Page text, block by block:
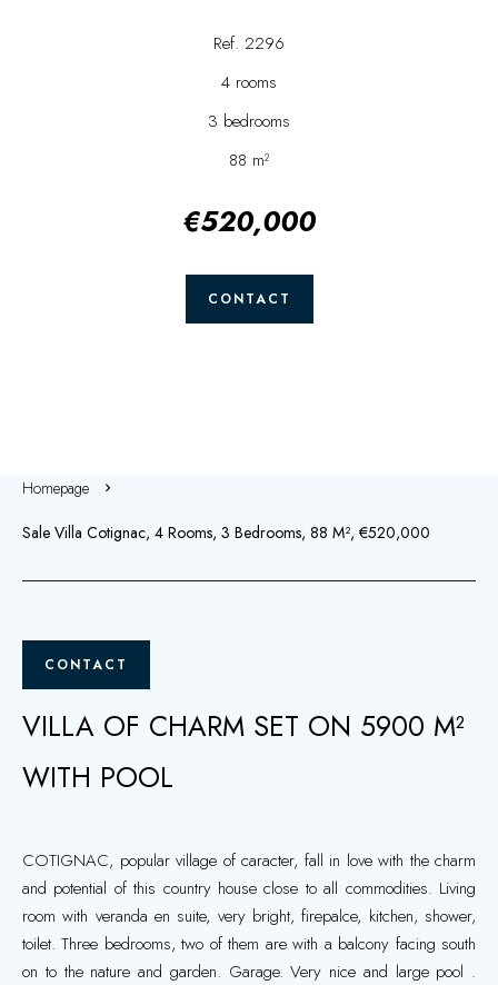
Ref. 2296
4 rooms
3 bedrooms
88 m²
€520,000
CONTACT
Homepage
Sale Villa Cotignac, 4 Rooms, 3 Bedrooms, 88 M², €520,000
CONTACT
VILLA OF CHARM SET ON 5900 M²
WITH POOL
COTIGNAC, popular village of caracter, fall in love with the charm
and potential of this country house close to all commodities. Living
room with veranda en suite, very bright, firepalce, kitchen, shower,
toilet. Three bedrooms, two of them are with a balcony facing south
on to the nature and garden. Garage. Very nice and large pool .